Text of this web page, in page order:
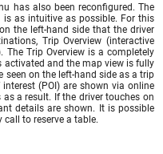
has also been reconfigured. The
as intuitive as possible. For this
the left-hand side that the driver
Trip Overview (interactive
The Trip Overview is a completely
activated and the map view is fully
seen on the left-hand side as a trip
(POI) are shown via online
a result. If the driver touches on
details are shown. It is possible
call to reserve a table.